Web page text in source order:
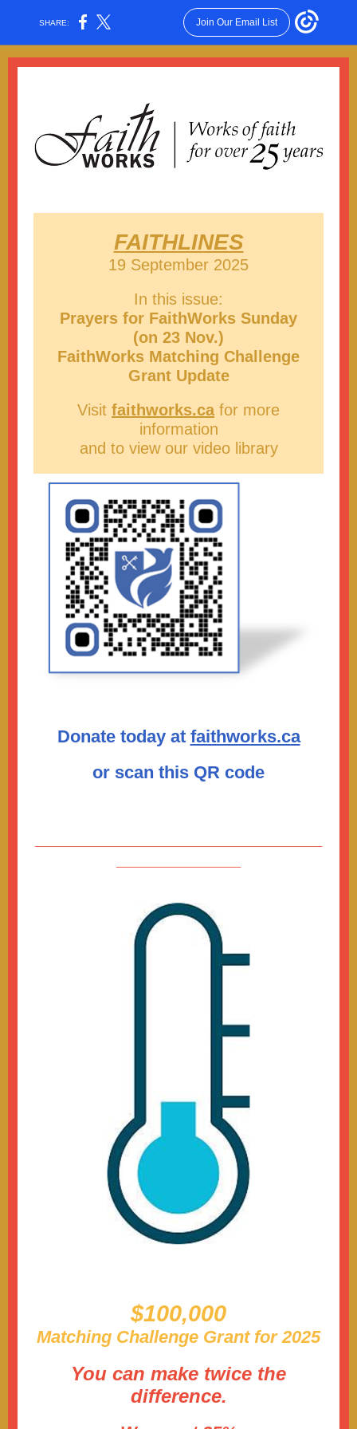
SHARE: Join Our Email List
FAITHLINES
19 September 2025
In this issue:
Prayers for FaithWorks Sunday
(on 23 Nov.)
FaithWorks Matching Challenge
Grant Update
Visit faithworks.cafor more
information
and to view our video library
Donate today at faithworks.ca
or scan this QR code
$100,000
Matching Challenge Grant for 2025
You can make twice the
difference.